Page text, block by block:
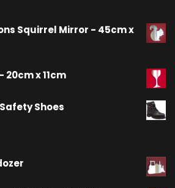
Squirrel Mirror - 45cm x
20cm x 11cm
Shoes